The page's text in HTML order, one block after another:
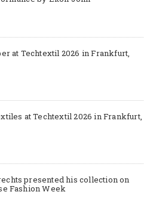
at Techtextil 2026 in Frankfurt,
at Techtextil 2026 in Frankfurt,
presented his collection on
Fashion Week